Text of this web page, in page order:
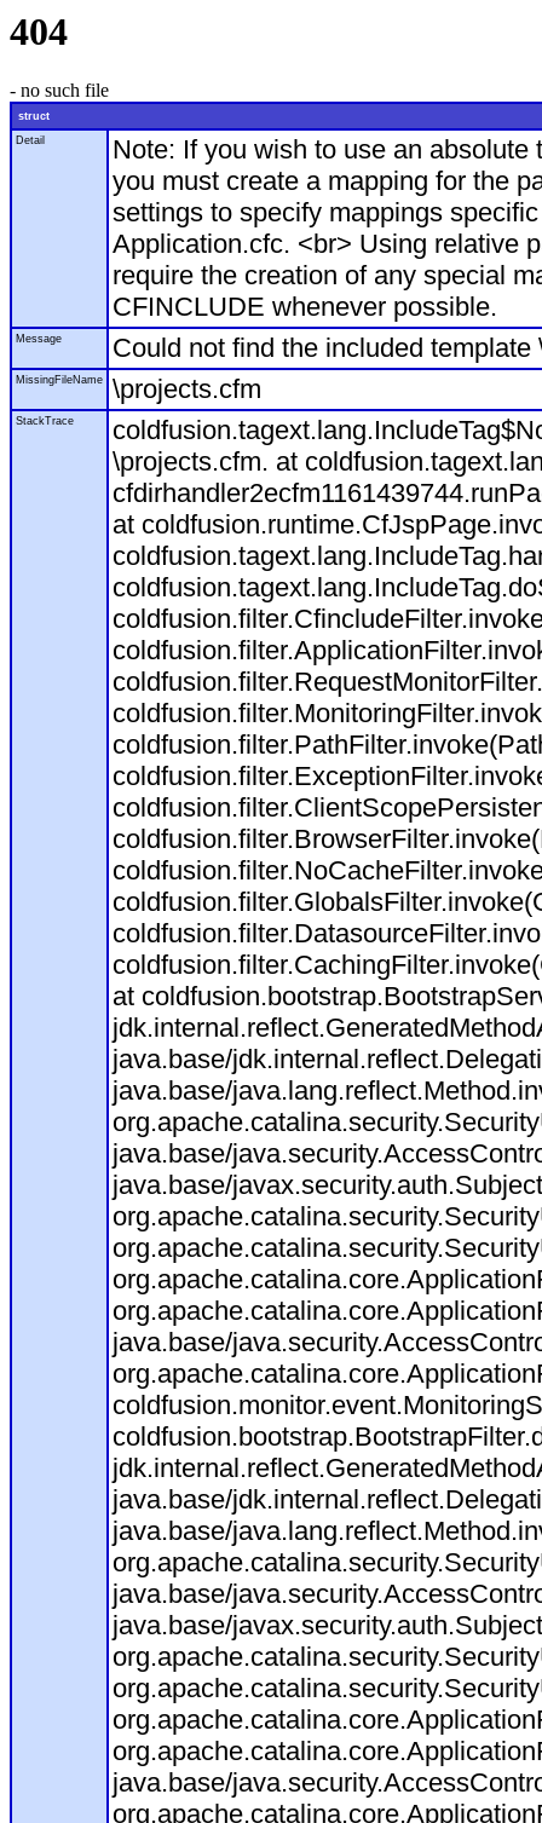
404
- no such file
struct
Detail
Note: If you wish to use an
you must create a mapping for the
settings to specify mappings
Application.cfc. <br> Using relative
require the creation of any special
CFINCLUDE whenever possible.
Message Could not find the included template
MissingFileName \projects.cfm
StackTrace
\projects.cfm. at
at
at
java.base/
java.base/
java.base/
java.base/
java.base/
java.base/
java.base/
java.base/
java.base/
java.base/